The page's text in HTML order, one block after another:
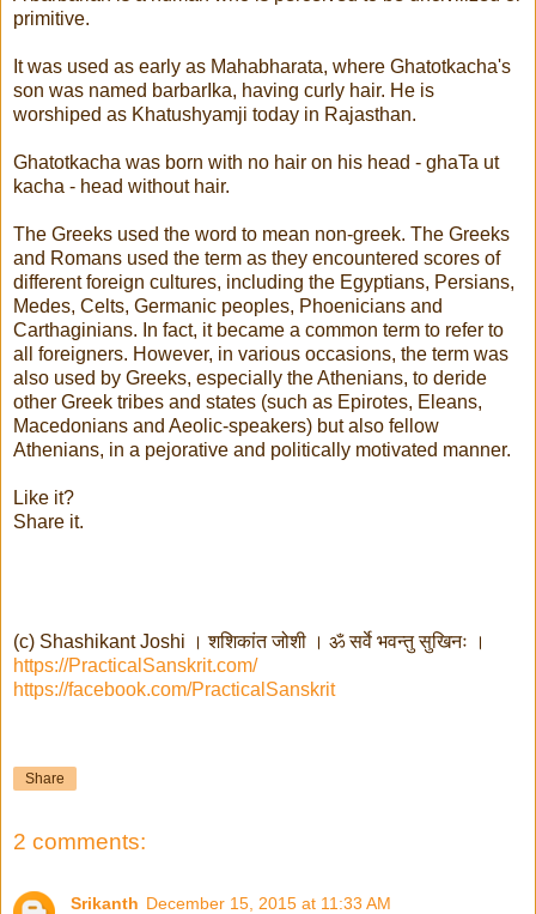
primitive.
It was used as early as Mahabharata, where Ghatotkacha's
son was named barbarIka, having curly hair. He is
worshiped as Khatushyamji today in Rajasthan.
Ghatotkacha was born with no hair on his head - ghaTa ut
kacha - head without hair.
The Greeks used the word to mean non-greek. The Greeks
and Romans used the term as they encountered scores of
different foreign cultures, including the Egyptians, Persians,
Medes, Celts, Germanic peoples, Phoenicians and
Carthaginians. In fact, it became a common term to refer to
all foreigners. However, in various occasions, the term was
also used by Greeks, especially the Athenians, to deride
other Greek tribes and states (such as Epirotes, Eleans,
Macedonians and Aeolic-speakers) but also fellow
Athenians, in a pejorative and politically motivated manner.
Like it?
Share it.
(c) Shashikant Joshi । शशिकांत जोशी । ॐ सर्वे भवन्तु सुखिनः ।
https://PracticalSanskrit.com/
https://facebook.com/PracticalSanskrit
Share
2 comments:
Srikanth December 15, 2015 at 11:33 AM